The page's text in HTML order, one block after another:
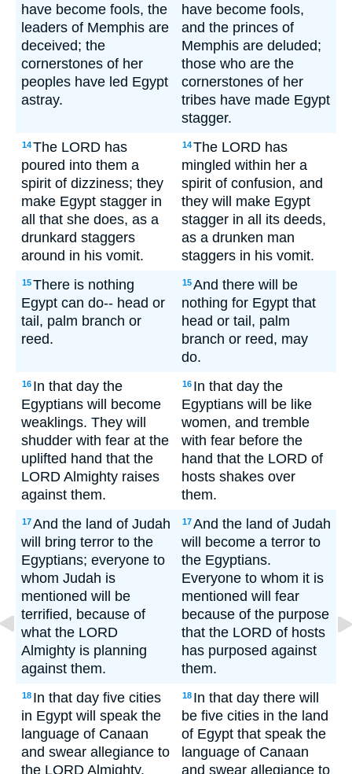
have become fools, the
leaders of Memphis are
deceived; the
cornerstones of her
peoples have led Egypt
astray.
have become fools,
and the princes of
Memphis are deluded;
those who are the
cornerstones of her
tribes have made Egypt
stagger.
14The LORD has
poured into them a
spirit of dizziness; they
make Egypt stagger in
all that she does, as a
drunkard staggers
around in his vomit.
14The LORD has
mingled within her a
spirit of confusion, and
they will make Egypt
stagger in all its deeds,
as a drunken man
staggers in his vomit.
15There is nothing
Egypt can do-- head or
tail, palm branch or
reed.
15And there will be
nothing for Egypt that
head or tail, palm
branch or reed, may
do.
16 In that day the
Egyptians will become
weaklings. They will
shudder with fear at the
uplifted hand that the
LORD Almighty raises
against them.
16 In that day the
Egyptians will be like
women, and tremble
with fear before the
hand that the LORD of
hosts shakes over
them.
17And the land of Judah
will bring terror to the
Egyptians; everyone to
whom Judah is
mentioned will be
terrified, because of
what the LORD
Almighty is planning
against them.
17And the land of Judah
will become a terror to
the Egyptians.
Everyone to whom it is
mentioned will fear
because of the purpose
that the LORD of hosts
has purposed against
them.
18 In that day five cities
in Egypt will speak the
language of Canaan
and swear allegiance to
the LORD Almighty.
18 In that day there will
be five cities in the land
of Egypt that speak the
language of Canaan
and swear allegiance to